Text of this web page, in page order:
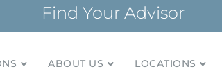
Find Your Advisor
and financial plans for over 85 years
ABOUT US LOCATIONS